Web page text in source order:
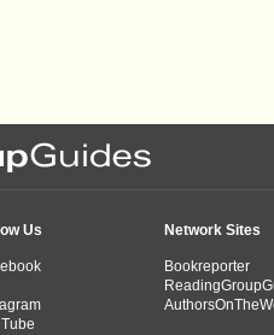
Us Network Sites
Bookreporter